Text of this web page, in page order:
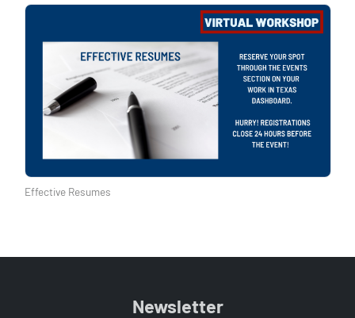
Effective Resumes
Newsletter